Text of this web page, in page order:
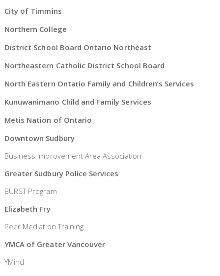
City of Timmins
Northern College
District School Board Ontario Northeast
Northeastern Catholic District School Board
North Eastern Ontario Family and Children’s Services
Kunuwanimano Child and Family Services
Metis Nation of Ontario
Downtown Sudbury
Business Improvement Area Association
Greater Sudbury Police Services
BURST Program
Elizabeth Fry
Peer Mediation Training
YMCA of Greater Vancouver
YMind